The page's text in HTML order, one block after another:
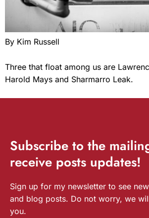
By Kim Russell
Three that float among us are
Harold Mays and Sharmarro Leak.
Subscribe to the
receive posts updates!
Sign up for my newsletter to see
and blog posts. Do not worry, we
you.